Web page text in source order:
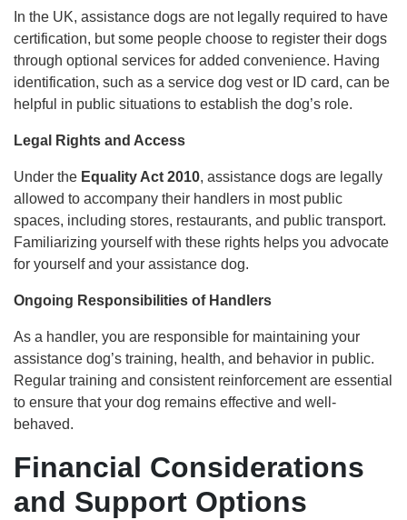
In the UK, assistance dogs are not legally required to have
certification, but some people choose to register their dogs
through optional services for added convenience. Having
identification, such as a service dog vest or ID card, can be
helpful in public situations to establish the dog’s role.
Legal Rights and Access
Under the Equality Act 2010, assistance dogs are legally
allowed to accompany their handlers in most public
spaces, including stores, restaurants, and public transport.
Familiarizing yourself with these rights helps you advocate
for yourself and your assistance dog.
Ongoing Responsibilities of Handlers
As a handler, you are responsible for maintaining your
assistance dog’s training, health, and behavior in public.
Regular training and consistent reinforcement are essential
to ensure that your dog remains effective and well-
behaved.
Financial Considerations
and Support Options